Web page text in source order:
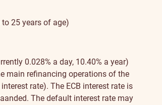
25 years of age)
0.028% a day, 10.40% a year)
main refinancing operations of the
rate). The ECB interest rate is
The default interest rate may